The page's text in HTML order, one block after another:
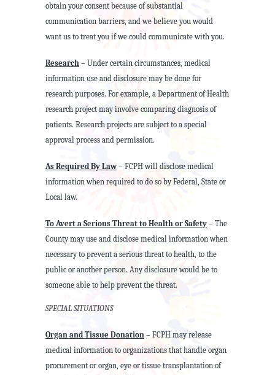
obtain your consent because of substantial
communication barriers, and we believe you would
want us to treat you if we could communicate with you.
Research – Under certain circumstances, medical
information use and disclosure may be done for
research purposes. For example, a Department of Health
research project may involve comparing diagnosis of
patients. Research projects are subject to a special
approval process and permission.
As Required By Law – FCPH will disclose medical
information when required to do so by Federal, State or
Local law.
To Avert a Serious Threat to Health or Safety – The
County may use and disclose medical information when
necessary to prevent a serious threat to health, to the
public or another person. Any disclosure would be to
someone able to help prevent the threat.
SPECIAL SITUATIONS
Organ and Tissue Donation – FCPH may release
medical information to organizations that handle organ
procurement or organ, eye or tissue transplantation of